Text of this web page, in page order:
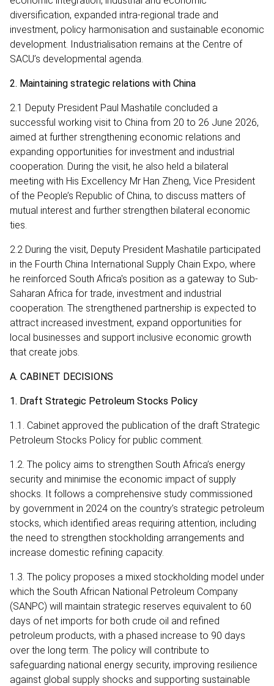
diversification, expanded intra-regional trade and
investment, policy harmonisation and sustainable economic
development. Industrialisation remains at the Centre of
SACU’s developmental agenda.
2. Maintaining strategic relations with China
2.1 Deputy President Paul Mashatile concluded a
successful working visit to China from 20 to 26 June 2026,
aimed at further strengthening economic relations and
expanding opportunities for investment and industrial
cooperation. During the visit, he also held a bilateral
meeting with His Excellency Mr Han Zheng, Vice President
of the People’s Republic of China, to discuss matters of
mutual interest and further strengthen bilateral economic
ties.
2.2 During the visit, Deputy President Mashatile participated
in the Fourth China International Supply Chain Expo, where
he reinforced South Africa's position as a gateway to Sub-
Saharan Africa for trade, investment and industrial
cooperation. The strengthened partnership is expected to
attract increased investment, expand opportunities for
local businesses and support inclusive economic growth
that create jobs.
A. CABINET DECISIONS
1. Draft Strategic Petroleum Stocks Policy
1.1. Cabinet approved the publication of the draft Strategic
Petroleum Stocks Policy for public comment.
1.2. The policy aims to strengthen South Africa’s energy
security and minimise the economic impact of supply
shocks. It follows a comprehensive study commissioned
by government in 2024 on the country’s strategic petroleum
stocks, which identified areas requiring attention, including
the need to strengthen stockholding arrangements and
increase domestic refining capacity.
1.3. The policy proposes a mixed stockholding model under
which the South African National Petroleum Company
(SANPC) will maintain strategic reserves equivalent to 60
days of net imports for both crude oil and refined
petroleum products, with a phased increase to 90 days
over the long term. The policy will contribute to
safeguarding national energy security, improving resilience
against global supply shocks and supporting sustainable